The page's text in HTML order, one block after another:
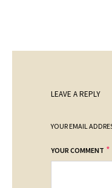
LEAVE A REPLY
YOUR EMAIL
YOUR COMMENT *